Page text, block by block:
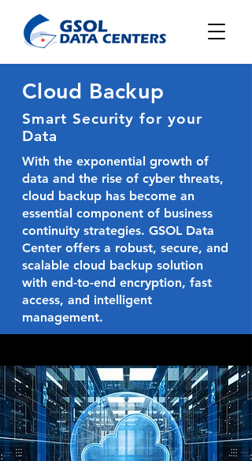
Cloud Backup
Smart Security for your
Data
With the exponential growth of
data and the rise of cyber threats,
cloud backup has become an
essential component of business
continuity strategies. GSOL Data
Center offers a robust, secure, and
scalable cloud backup solution
with end-to-end encryption, fast
access, and intelligent
management.